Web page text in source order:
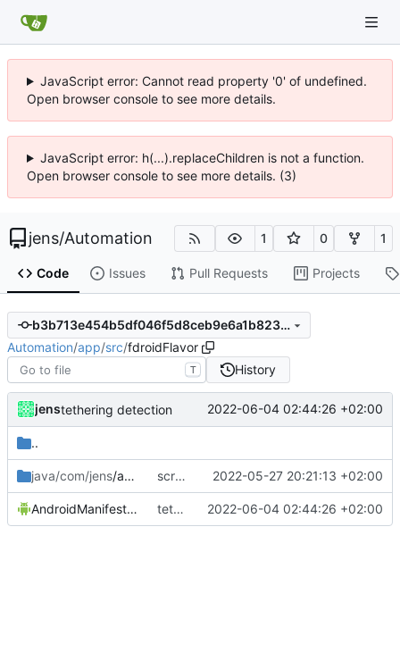
JavaScript error: Cannot read property '0' of undefined.
Open browser console to see more details.
JavaScript error: h(...).replaceChildren is not a function.
Open browser console to see more details. (3)
jens/Automation 1 0 1
Code Issues Pull Requests Projects
b3b713e454b5df046f5d8ceb9e6a1b823ba8a35b
Automation/app/src/fdroidFlavor
T History
jenstethering detection 2022-06-04 02:44:26 +02:00
..
java/com/jens/automation2 screenstate no sec lock screen fixed 2022-05-27 20:21:13 +02:00
AndroidManifest.xml tethering detection 2022-06-04 02:44:26 +02:00